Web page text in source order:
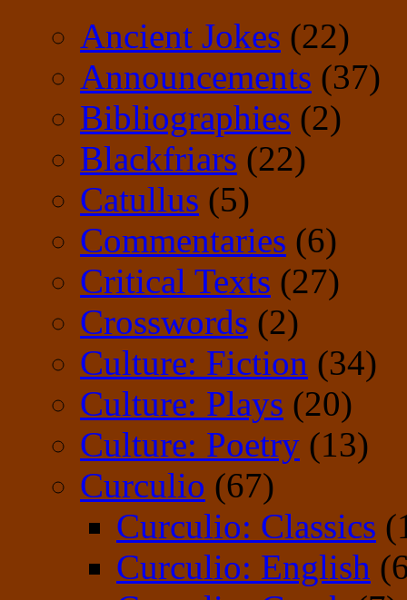
Ancient Jokes (22)
Announcements (37)
Bibliographies (2)
Blackfriars (22)
Catullus (5)
Commentaries (6)
Critical Texts (27)
Crosswords (2)
Culture: Fiction (34)
Culture: Plays (20)
Culture: Poetry (13)
Curculio (67)
Curculio: Classics
Curculio: English